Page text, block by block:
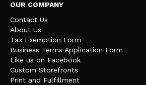
OUR COMPANY
Contact Us
About Us
Tax Exemption Form
Business Terms Application Form
Like us on Facebook
Custom Storefronts
Print and Fulfillment